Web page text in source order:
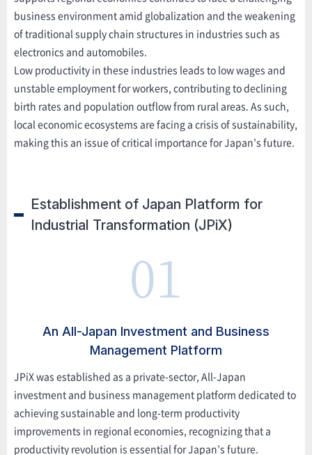
business environment amid globalization and the weakening
of traditional supply chain structures in industries such as
electronics and automobiles.
Low productivity in these industries leads to low wages and
unstable employment for workers, contributing to declining
birth rates and population outflow from rural areas. As such,
local economic ecosystems are facing a crisis of sustainability,
making this an issue of critical importance for Japan’s future.
Establishment of Japan Platform for
Industrial Transformation (JPiX)
01
An All-Japan Investment and Business
Management Platform
JPiX was established as a private-sector, All-Japan
investment and business management platform dedicated to
achieving sustainable and long-term productivity
improvements in regional economies, recognizing that a
productivity revolution is essential for Japan’s future.